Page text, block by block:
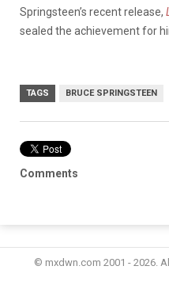
Springsteen’s recent release,
sealed the achievement for
TAGS BRUCE SPRINGSTEEN
Comments
© mxdwn.com 2001 - 2026.